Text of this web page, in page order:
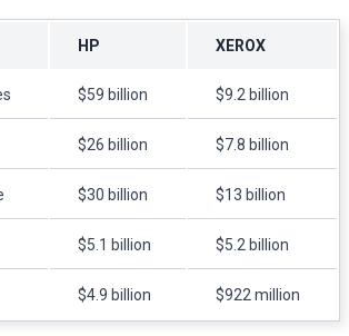
HP XEROX
$59 billion $9.2 billion
$26 billion $7.8 billion
$30 billion $13 billion
$5.1 billion $5.2 billion
$4.9 billion $922 million